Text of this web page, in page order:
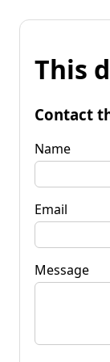
This
Contact
Name
Email
Message